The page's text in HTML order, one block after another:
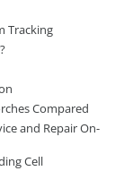
Tracking
Compared
and Repair On-
Cell